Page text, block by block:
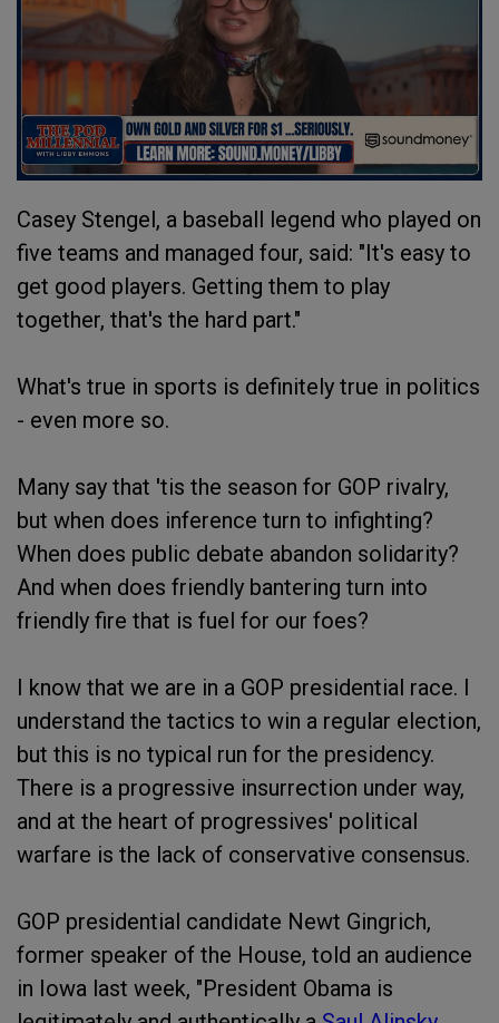
Casey Stengel, a baseball legend who played on
five teams and managed four, said: "It's easy to
get good players. Getting them to play
together, that's the hard part."
What's true in sports is definitely true in politics
- even more so.
Many say that 'tis the season for GOP rivalry,
but when does inference turn to infighting?
When does public debate abandon solidarity?
And when does friendly bantering turn into
friendly fire that is fuel for our foes?
I know that we are in a GOP presidential race. I
understand the tactics to win a regular election,
but this is no typical run for the presidency.
There is a progressive insurrection under way,
and at the heart of progressives' political
warfare is the lack of conservative consensus.
GOP presidential candidate Newt Gingrich,
former speaker of the House, told an audience
in Iowa last week, "President Obama is